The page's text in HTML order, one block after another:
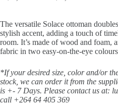
The versatile Solace ottoman
stylish accent, adding a touch of
room. It’s made of wood and foam,
fabric in two easy-on-the-eye
*If your desired size, color and/or
stock, we can order it from the
is +- 7 Days. Please contact us at:
call +264 64 405 369